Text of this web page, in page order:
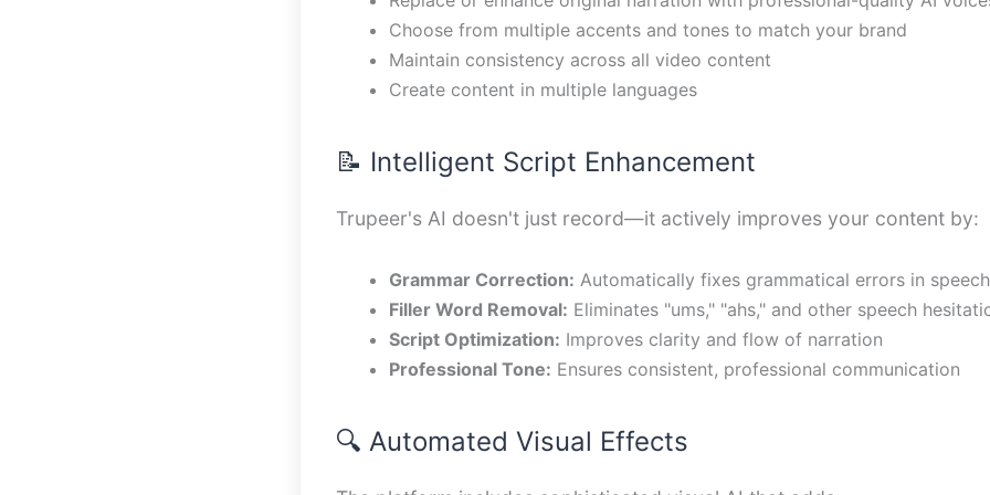
Choose from multiple accents and tones to match your brand
Maintain consistency across all video content
Create content in multiple languages
📝 Intelligent Script Enhancement
Trupeer's AI doesn't just record—it actively improves your content by:
Grammar Correction: Automatically fixes grammatical errors in speech
Filler Word Removal: Eliminates "ums," "ahs," and other speech
Script Optimization: Improves clarity and flow of narration
Professional Tone: Ensures consistent, professional communication
🔍 Automated Visual Effects